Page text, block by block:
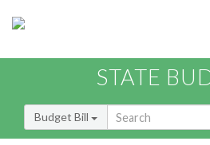
STATE
Budget Bill